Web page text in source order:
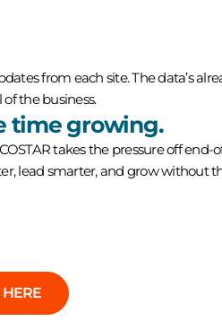
from each site. The data’s
the business.
time growing.
takes the pressure off
lead smarter, and grow without